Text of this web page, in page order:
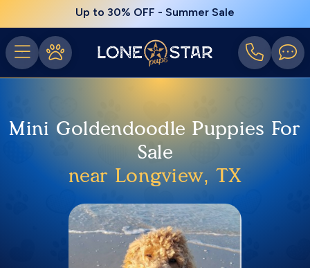
Up to 30% OFF - Summer Sale
Mini Goldendoodle Puppies For
Sale
near Longview, TX